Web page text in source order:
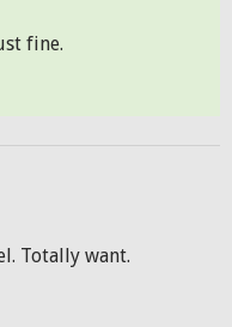
fine.
Totally want.